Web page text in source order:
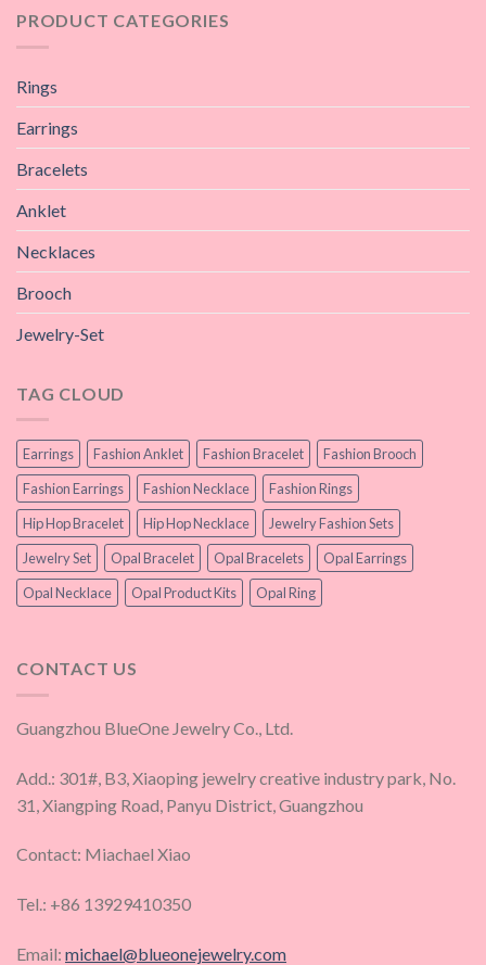
PRODUCT CATEGORIES
Rings
Earrings
Bracelets
Anklet
Necklaces
Brooch
Jewelry-Set
TAG CLOUD
Earrings Fashion Anklet Fashion Bracelet
Fashion Brooch
Fashion Earrings
Fashion Necklace
Fashion Rings
Hip Hop Bracelet
Hip Hop Necklace
Jewelry Fashion Sets
Jewelry Set
Opal Bracelet Opal Bracelets
Opal Earrings
Opal Necklace
Opal Product Kits Opal Ring
CONTACT US
Guangzhou BlueOne Jewelry Co., Ltd.
Add.: 301#, B3, Xiaoping jewelry creative industry park, No.
31, Xiangping Road, Panyu District, Guangzhou
Contact: Miachael Xiao
Tel.: +86 13929410350
Email: michael@blueonejewelry.com